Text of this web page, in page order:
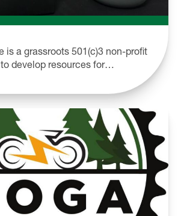
is a grassroots 501(c)3 non-profit
develop resources for…